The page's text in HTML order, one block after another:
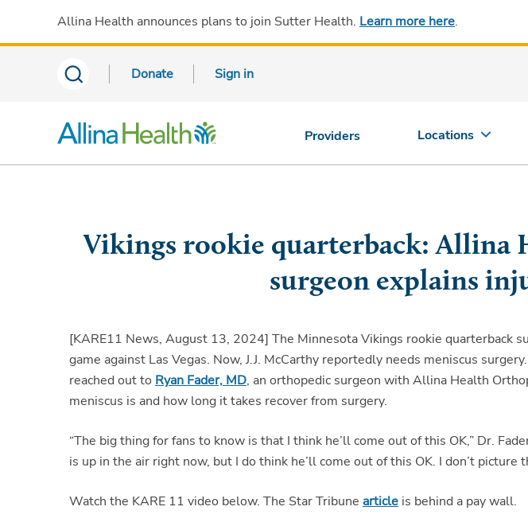
Allina Health announces plans to join Sutter Health. Learn more here.
Donate Sign in
Providers Locations
Vikings rookie quarterback: Allina
surgeon explains
[KARE11 News, August 13, 2024] The Minnesota Vikings rookie quarterback
game against Las Vegas. Now, J.J. McCarthy reportedly needs meniscus
reached out to Ryan Fader, MD, an orthopedic surgeon with Allina Health
meniscus is and how long it takes recover from surgery.
“The big thing for fans to know is that I think he’ll come out of this OK,” Dr.
is up in the air right now, but I do think he’ll come out of this OK. I don’t picture
Watch the KARE 11 video below. The Star Tribune article is behind a pay wall.